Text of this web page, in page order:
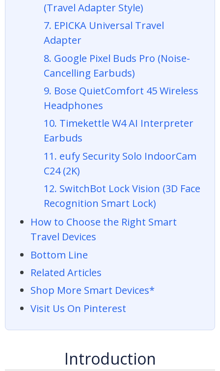
(Travel Adapter Style)
7. EPICKA Universal Travel
Adapter
8. Google Pixel Buds Pro (Noise-
Cancelling Earbuds)
9. Bose QuietComfort 45 Wireless
Headphones
10. Timekettle W4 AI Interpreter
Earbuds
11. eufy Security Solo IndoorCam
C24 (2K)
12. SwitchBot Lock Vision (3D Face
Recognition Smart Lock)
How to Choose the Right Smart
Travel Devices
Bottom Line
Related Articles
Shop More Smart Devices*
Visit Us On Pinterest
Introduction